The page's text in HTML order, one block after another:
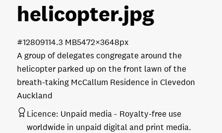
helicopter.jpg
A group of delegates congregate around the
helicopter parked up on the front lawn of the
breath-taking McCallum Residence in Clevedon
Auckland
14.3 MB5472×3648px
#128091
Licence: Unpaid media
Royalty-free use
worldwide in unpaid digital and print media.